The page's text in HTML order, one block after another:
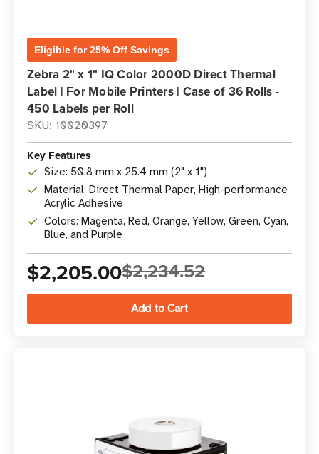
Eligible for 25% Off Savings
Zebra 2" x 1" IQ Color 2000D Direct Thermal
Label | For Mobile Printers | Case of 36 Rolls -
450 Labels per Roll
SKU: 10020397
Key Features
Size: 50.8 mm x 25.4 mm (2" x 1")
Material: Direct Thermal Paper, High-performance
Acrylic Adhesive
Colors: Magenta, Red, Orange, Yellow, Green, Cyan,
Blue, and Purple
$2,205.00$2,234.52